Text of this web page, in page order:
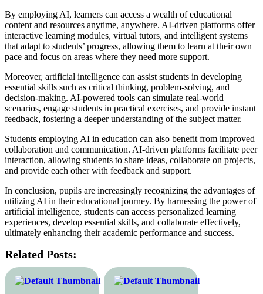
By employing AI, learners can access a wealth of educational
content and resources anytime, anywhere. AI-driven platforms offer
interactive learning modules, virtual tutors, and intelligent systems
that adapt to students’ progress, allowing them to learn at their own
pace and focus on areas where they need more support.
Moreover, artificial intelligence can assist students in developing
essential skills such as critical thinking, problem-solving, and
decision-making. AI-powered tools can simulate real-world
scenarios, engage students in practical exercises, and provide instant
feedback, fostering a deeper understanding of the subject matter.
Students employing AI in education can also benefit from improved
collaboration and communication. AI-driven platforms facilitate peer
interaction, allowing students to share ideas, collaborate on projects,
and provide each other with feedback and support.
In conclusion, pupils are increasingly recognizing the advantages of
utilizing AI in their educational journey. By harnessing the power of
artificial intelligence, students can access personalized learning
experiences, develop essential skills, and collaborate effectively,
ultimately enhancing their academic performance and success.
Related Posts: